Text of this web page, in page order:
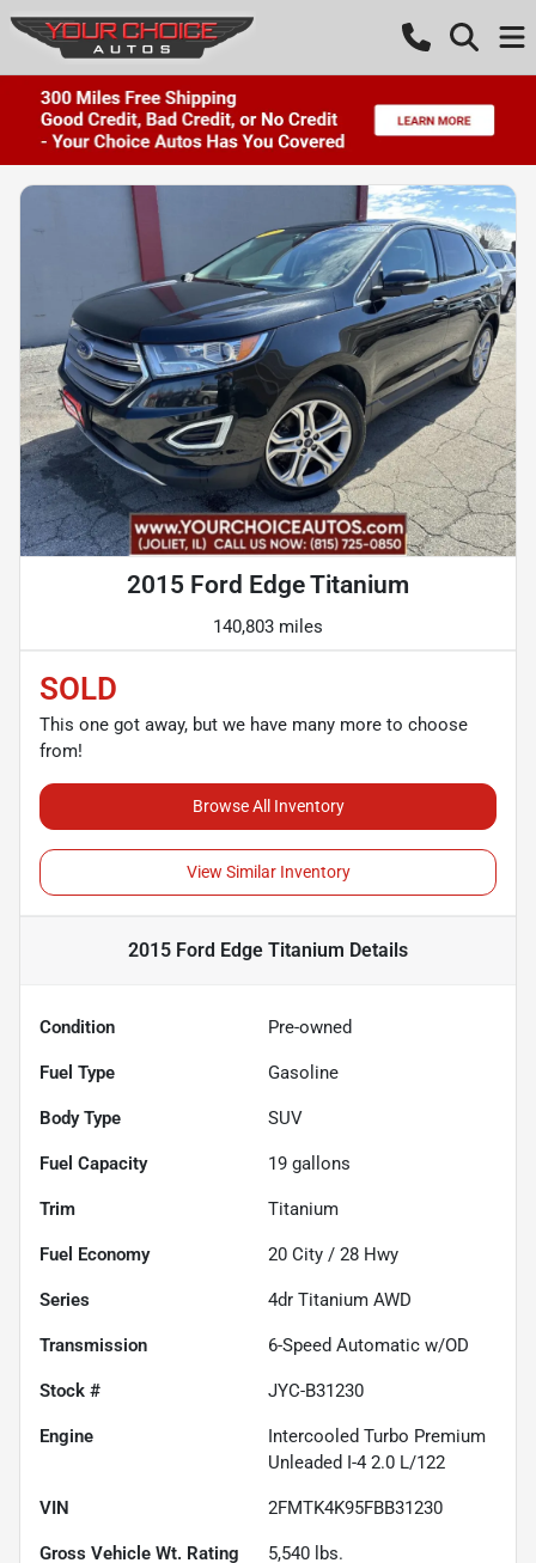
2015 Ford Edge Titanium
140,803 miles
SOLD
This one got away, but we have many more to choose
from!
Browse All Inventory
View Similar Inventory
2015 Ford Edge Titanium Details
Condition Pre-owned
Fuel Type Gasoline
Body Type SUV
Fuel Capacity 19 gallons
Trim Titanium
Fuel Economy 20 City / 28 Hwy
Series 4dr Titanium AWD
Transmission 6-Speed Automatic w/OD
Stock # JYC-B31230
Engine
Intercooled Turbo Premium
Unleaded I-4 2.0 L/122
VIN 2FMTK4K95FBB31230
Gross Vehicle Wt. Rating 5,540 lbs.